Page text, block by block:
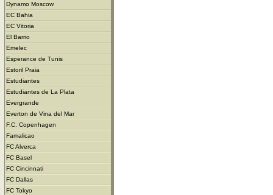
Dynamo Moscow
EC Bahia
EC Vitoria
El Barrio
Emelec
Esperance de Tunis
Estoril Praia
Estudiantes
Estudiantes de La Plata
Evergrande
Everton de Vina del Mar
F.C. Copenhagen
Famalicao
FC Alverca
FC Basel
FC Cincinnati
FC Dallas
FC Tokyo